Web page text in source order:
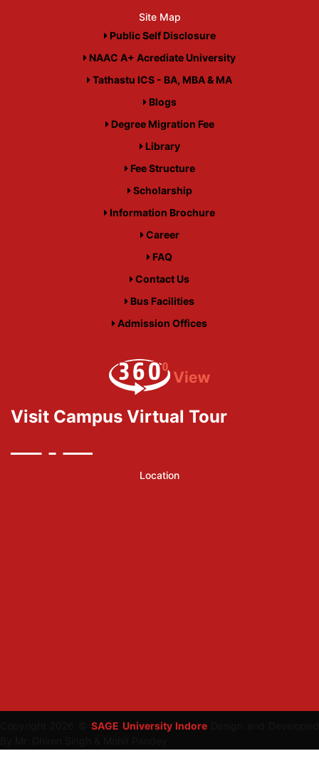
Site Map
Public Self Disclosure
NAAC A+ Acrediate University
Tathastu ICS - BA, MBA & MA
Blogs
Degree Migration Fee
Library
Fee Structure
Scholarship
Information Brochure
Career
FAQ
Contact Us
Bus Facilities
Admission Offices
Visit Campus Virtual Tour
Location
Copyright 2026 ©SAGE University IndoreDesign and Developed